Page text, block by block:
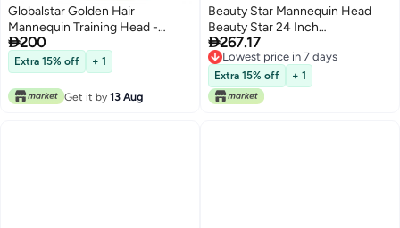
Globalstar Golden Hair
Mannequin Training Head -
Professional Model for
Hairstyling Practice
200
Extra 15% off + 1
Get it by 13 Aug
Beauty Star Mannequin Head
Beauty Star 24 Inch
CreamyWhite Long Hair Styling
Training Head Manikin
Cosmetology Doll Head with
Clamp Stand and Accessories
Suitable for Straightening
267.17
Lowest price in 7 days
Lowest price in 7 days
Extra 15% off + 1